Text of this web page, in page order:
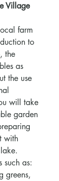
Village
farm
to
the
as
the use
will take
garden
with
such as:
greens,